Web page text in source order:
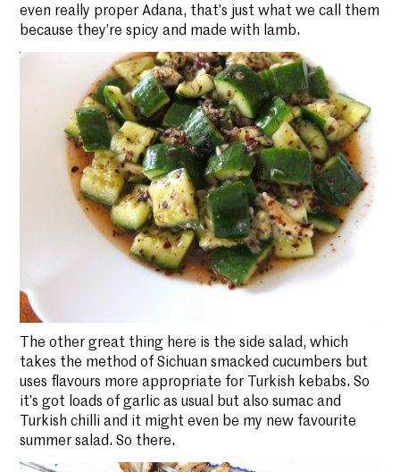
even really proper Adana, that’s just what we call them
because they’re spicy and made with lamb.
The other great thing here is the side salad, which
takes the method of Sichuan smacked cucumbers but
uses flavours more appropriate for Turkish kebabs. So
it’s got loads of garlic as usual but also sumac and
Turkish chilli and it might even be my new favourite
summer salad. So there.